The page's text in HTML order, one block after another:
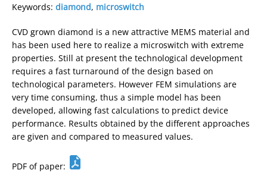
Keywords: diamond, microswitch
CVD grown diamond is a new attractive MEMS material and
has been used here to realize a microswitch with extreme
properties. Still at present the technological development
requires a fast turnaround of the design based on
technological parameters. However FEM simulations are
very time consuming, thus a simple model has been
developed, allowing fast calculations to predict device
performance. Results obtained by the different approaches
are given and compared to measured values.
PDF of paper: